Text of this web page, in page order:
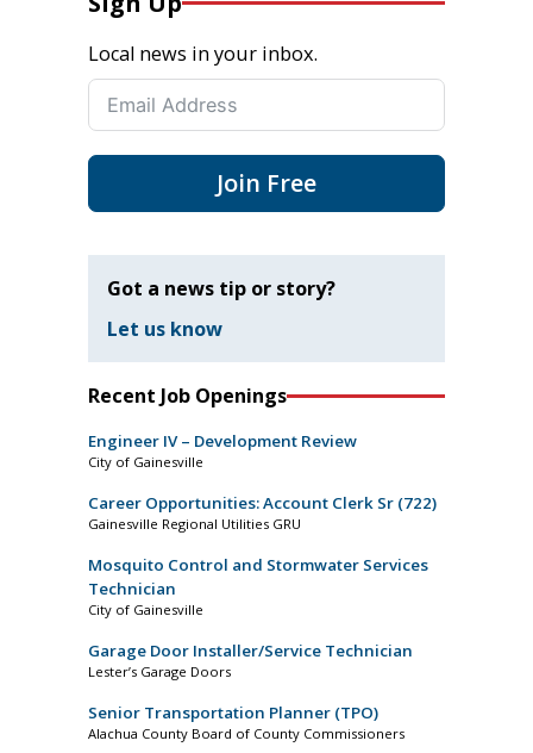
Local news in your inbox.
Join Free
Got a news tip or story?
Let us know
Recent Job Openings
Engineer IV – Development Review
City of Gainesville
Career Opportunities: Account Clerk Sr (722)
Gainesville Regional Utilities GRU
Mosquito Control and Stormwater Services
Technician
City of Gainesville
Garage Door Installer/Service Technician
Lester’s Garage Doors
Senior Transportation Planner (TPO)
Alachua County Board of County Commissioners